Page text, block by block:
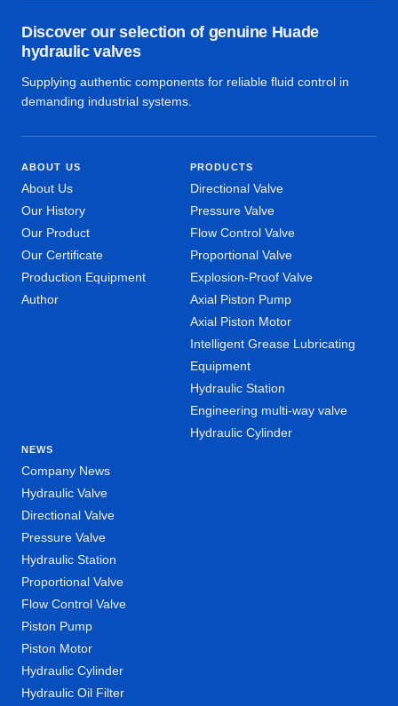
Discover our selection of genuine Huade
hydraulic valves
Supplying authentic components for reliable fluid control in
demanding industrial systems.
ABOUT US
About Us
Our History
Our Product
Our Certificate
Production Equipment
Author
PRODUCTS
Directional Valve
Pressure Valve
Flow Control Valve
Proportional Valve
Explosion-Proof Valve
Axial Piston Pump
Axial Piston Motor
Intelligent Grease Lubricating
Equipment
Hydraulic Station
Engineering multi-way valve
Hydraulic Cylinder
NEWS
Company News
Hydraulic Valve
Directional Valve
Pressure Valve
Hydraulic Station
Proportional Valve
Flow Control Valve
Piston Pump
Piston Motor
Hydraulic Cylinder
Hydraulic Oil Filter